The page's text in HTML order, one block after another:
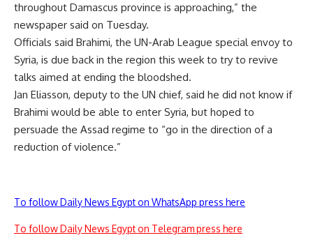
throughout Damascus province is approaching,” the
newspaper said on Tuesday.
Officials said Brahimi, the UN-Arab League special envoy to
Syria, is due back in the region this week to try to revive
talks aimed at ending the bloodshed.
Jan Eliasson, deputy to the UN chief, said he did not know if
Brahimi would be able to enter Syria, but hoped to
persuade the Assad regime to “go in the direction of a
reduction of violence.”
To follow Daily News Egypt on WhatsApp press here
To follow Daily News Egypt on Telegram press here